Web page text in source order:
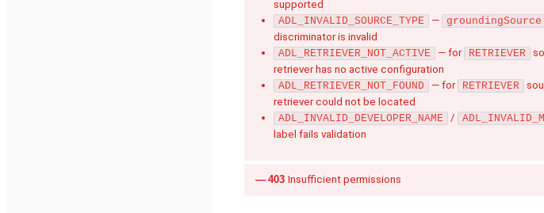
supported
ADL_INVALID_SOURCE_TYPE
— groundingSource
discriminator is invalid
ADL_RETRIEVER_NOT_ACTIVE
— for RETRIEVER
retriever has no active configuration
ADL_RETRIEVER_NOT_FOUND
— for RETRIEVER
retriever could not be located
ADL_INVALID_DEVELOPER_NAME
/
label fails validation
403 Insufficient permissions